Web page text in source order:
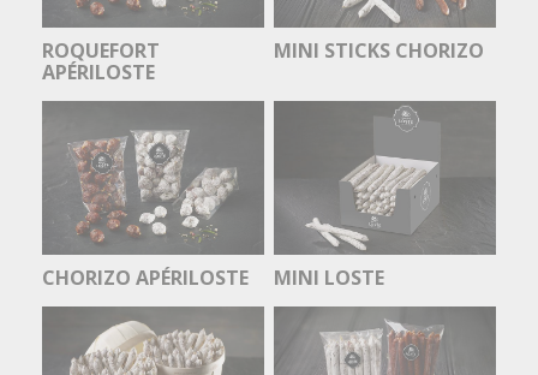
ROQUEFORT
APÉRILOSTE
MINI STICKS CHORIZO
CHORIZO APÉRILOSTE MINI LOSTE